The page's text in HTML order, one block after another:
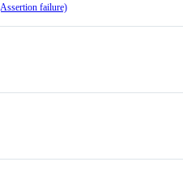
failure)